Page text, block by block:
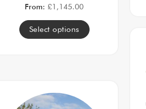
From: £1,145.00
Select options